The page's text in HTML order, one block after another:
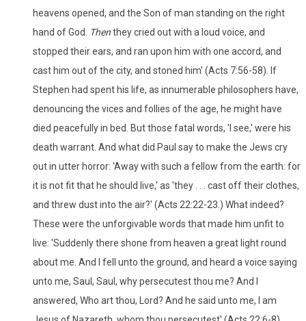
heavens opened, and the Son of man standing on the right
hand of God.
Thenthey cried out with a loud voice, and
stopped their ears, and ran upon him with one accord, and
cast him out of the city, and stoned him' (Acts 7:56-58). If
Stephen had spent his life, as innumerable philosophers have,
denouncing the vices and follies of the age, he might have
died peacefully in bed. But those fatal words, 'I see,' were his
death warrant. And what did Paul say to make the Jews cry
out in utter horror: 'Away with such a fellow from the earth: for
it is not fit that he should live,' as 'they . . . cast off their clothes,
and threw dust into the air?' (Acts 22:22-23.) What indeed?
These were the unforgivable words that made him unfit to
live: 'Suddenly there shone from heaven a great light round
about me. And I fell unto the ground, and heard a voice saying
unto me, Saul, Saul, why persecutest thou me? And I
answered, Who art thou, Lord? And he said unto me, I am